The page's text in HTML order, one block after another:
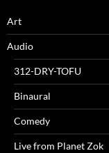
Art
Audio
312-DRY-TOFU
Binaural
Comedy
Live from Planet Zok